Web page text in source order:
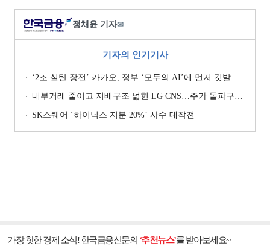
정채윤 기자✉
기자의 인기기사
‘2조 실탄 장전’ 카카오, 정부 ‘모두의 AI’에 먼저 깃발 꽂은 셈법
내부거래 줄이고 지배구조 넓힌 LG CNS…주가 돌파구는 ‘RX’ [기업지배구조 보고서]
SK스퀘어 ‘하이닉스 지분 20%’ 사수 대작전
가장 핫한 경제 소식! 한국금융신문의 ‘추천뉴스’를 받아보세요~